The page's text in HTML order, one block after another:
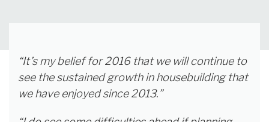
“It’s my belief for 2016 that we will continue to
see the sustained growth in housebuilding that
we have enjoyed since 2013.”